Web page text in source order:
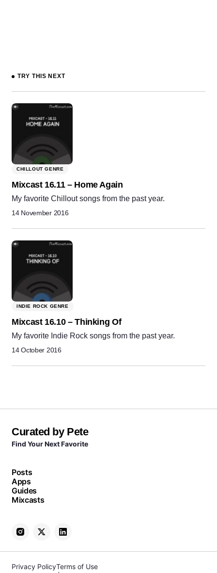
TRY THIS NEXT
CHILLOUT GENRE
Mixcast 16.11 – Home Again
My favorite Chillout songs from the past year.
14 November 2016
INDIE ROCK GENRE
Mixcast 16.10 – Thinking Of
My favorite Indie Rock songs from the past year.
14 October 2016
Curated by Pete
Find Your Next Favorite
Posts
Apps
Guides
Mixcasts
Privacy PolicyTerms of Use